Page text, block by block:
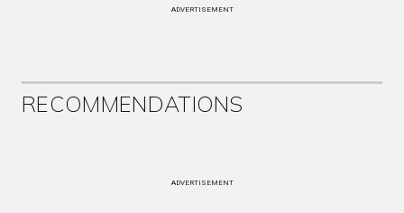
ADVERTISEMENT
RECOMMENDATIONS
ADVERTISEMENT